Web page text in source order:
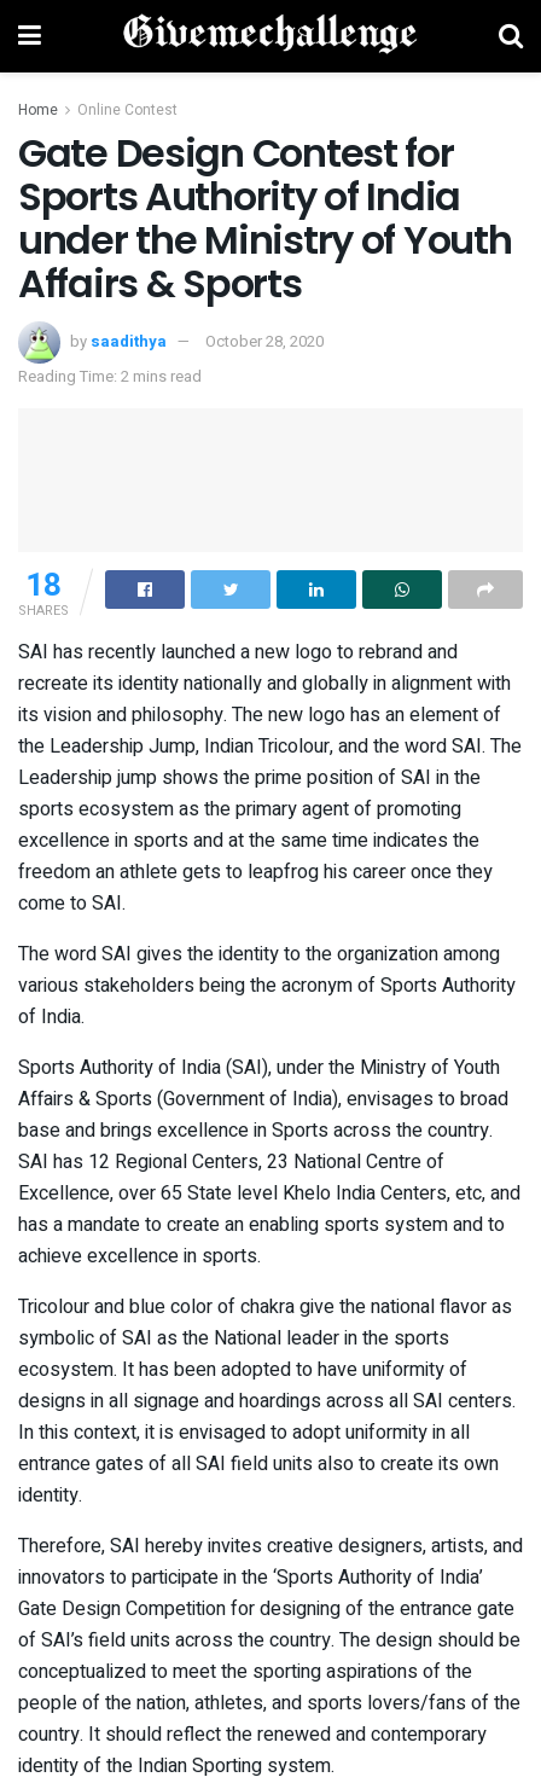
Home Online Contest
Gate Design Contest for
Sports Authority of India
under the Ministry of Youth
Affairs & Sports
by saadithya
October 28, 2020
Reading Time: 2 mins read
18
SHARES
SAI has recently launched a new logo to rebrand and
recreate its identity nationally and globally in alignment with
its vision and philosophy. The new logo has an element of
the Leadership Jump, Indian Tricolour, and the word SAI. The
Leadership jump shows the prime position of SAI in the
sports ecosystem as the primary agent of promoting
excellence in sports and at the same time indicates the
freedom an athlete gets to leapfrog his career once they
come to SAI.
The word SAI gives the identity to the organization among
various stakeholders being the acronym of Sports Authority
of India.
Sports Authority of India (SAI), under the Ministry of Youth
Affairs & Sports (Government of India), envisages to broad
base and brings excellence in Sports across the country.
SAI has 12 Regional Centers, 23 National Centre of
Excellence, over 65 State level Khelo India Centers, etc, and
has a mandate to create an enabling sports system and to
achieve excellence in sports.
Tricolour and blue color of chakra give the national flavor as
symbolic of SAI as the National leader in the sports
ecosystem. It has been adopted to have uniformity of
designs in all signage and hoardings across all SAI centers.
In this context, it is envisaged to adopt uniformity in all
entrance gates of all SAI field units also to create its own
identity.
Therefore, SAI hereby invites creative designers, artists, and
innovators to participate in the ‘Sports Authority of India’
Gate Design Competition for designing of the entrance gate
of SAI’s field units across the country. The design should be
conceptualized to meet the sporting aspirations of the
people of the nation, athletes, and sports lovers/fans of the
country. It should reflect the renewed and contemporary
identity of the Indian Sporting system.